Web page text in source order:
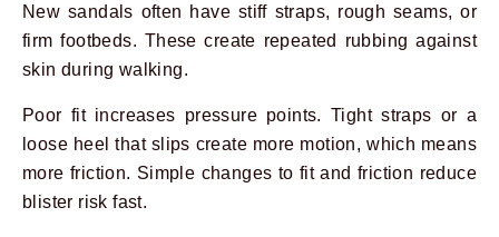
New sandals often have stiff straps, rough seams, or
firm footbeds. These create repeated rubbing against
skin during walking.
Poor fit increases pressure points. Tight straps or a
loose heel that slips create more motion, which means
more friction. Simple changes to fit and friction reduce
blister risk fast.